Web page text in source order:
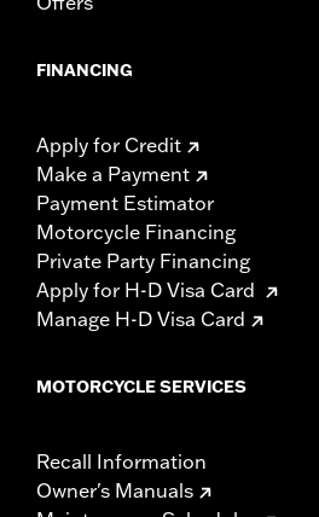
FINANCING
Apply for Credit
Make a Payment
Payment Estimator
Motorcycle Financing
Private Party Financing
Apply for H-D Visa Card
Manage H-D Visa Card
MOTORCYCLE SERVICES
Recall Information
Owner's Manuals